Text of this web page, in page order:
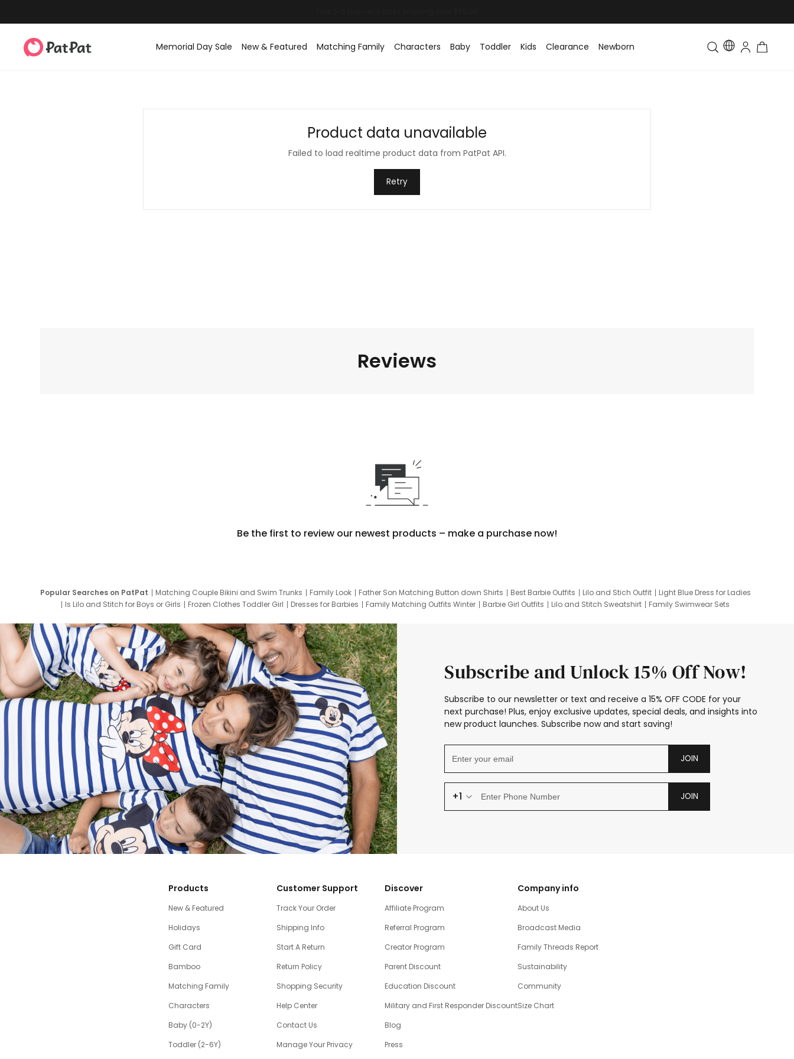
Memorial Day Sale New & Featured Matching Family Characters Baby Toddler Kids Clearance Newborn Toddler & Kids Matching
Product data unavailable
Failed to load realtime product data from PatPat API.
Retry
Reviews
Be the first to review our newest products – make a purchase now!
Popular Searches on PatPat Matching Couple Bikini and Swim Trunks Family Look Father Son Matching Button down Shirts Best Barbie Outfits Lilo and Stich Outfit
Light Blue Dress for Ladies
Is Lilo and Stitch for Boys or Girls
Frozen Clothes Toddler Girl Dresses for Barbies Family Matching Outfits Winter Barbie Girl Outfits Lilo and Stitch Sweatshirt
Family Swimwear Sets
Subscribe and Unlock 15% Off Now!
Subscribe to our newsletter or text and receive a 15% OFF CODE for your
next purchase! Plus, enjoy exclusive updates, special deals, and insights into
new product launches. Subscribe now and start saving!
JOIN
+1 JOIN
Products
New & Featured
Holidays
Gift Card
Bamboo
Matching Family
Characters
Baby (0-2Y)
Toddler (2-6Y)
Customer Support
Track Your Order
Shipping Info
Start A Return
Return Policy
Shopping Security
Help Center
Contact Us
Manage Your Privacy
Discover
Affiliate Program
Referral Program
Creator Program
Parent Discount
Education Discount
Military and First Responder Discount
Blog
Press
Company info
About Us
Broadcast Media
Family Threads Report
Sustainability
Community
Size Chart